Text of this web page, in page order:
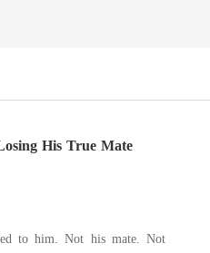
His True Mate
to him. Not his mate. Not